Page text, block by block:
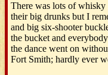
There was lots of
their big drunks but I
and big six-shooter
the bucket and
the dance went on
Fort Smith; hardly ever